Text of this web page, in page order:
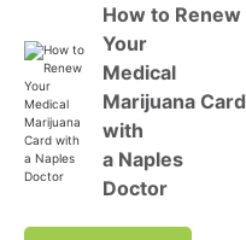
How to Renew
Your
Medical
Marijuana Card
with
a Naples
Doctor